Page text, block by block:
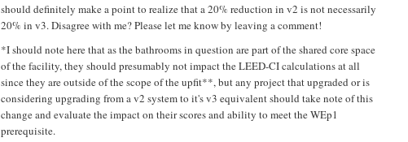
should definitely make a point to realize that a 20% reduction in v2 is not necessarily
20% in v3. Disagree with me? Please let me know by leaving a comment!
*I should note here that as the bathrooms in question are part of the shared core space
of the facility, they should presumably not impact the LEED-CI calculations at all
since they are outside of the scope of the upfit**, but any project that upgraded or is
considering upgrading from a v2 system to it's v3 equivalent should take note of this
change and evaluate the impact on their scores and ability to meet the WEp1
prerequisite.